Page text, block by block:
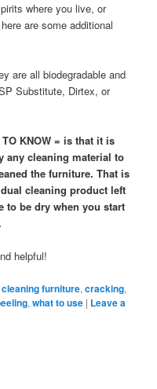
where you live, or
are some additional
are all biodegradable and
Substitute, Dirtex, or
TO KNOW = is that it is
any cleaning material to
the furniture. That is
cleaning product left
to be dry when you start
helpful!
cleaning furniture,cracking,
,what to use | Leave a